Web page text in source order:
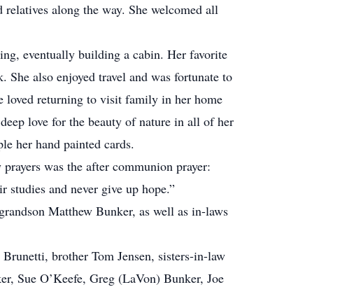
along the way. She welcomed all
eventually building a cabin. Her favorite
also enjoyed travel and was fortunate to
loved returning to visit family in her home
love for the beauty of nature in all of her
her hand painted cards.
was the after communion prayer:
studies and never give up hope.”
Matthew Bunker, as well as in-laws
brother Tom Jensen, sisters-in-law
Sue O’Keefe, Greg (LaVon) Bunker, Joe